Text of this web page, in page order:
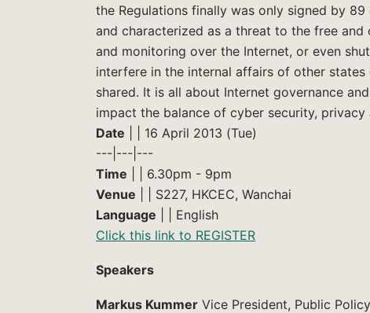
the Regulations finally was only signed by
and characterized as a threat to the free
and monitoring over the Internet, or even
interfere in the internal affairs of other
shared. It is all about Internet governance
impact the balance of cyber security, privacy
Date | | 16 April 2013 (Tue)
---|---|---
Time | | 6.30pm - 9pm
Venue | | S227, HKCEC, Wanchai
Language | | English
Click this link to REGISTER
Speakers
Markus Kummer Vice President, Public